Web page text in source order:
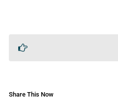
Share This Now